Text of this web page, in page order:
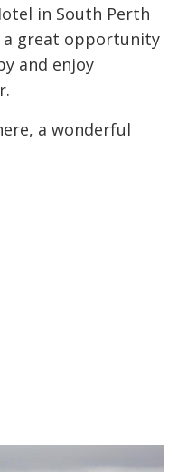
in South Perth
a great opportunity
and enjoy
a wonderful